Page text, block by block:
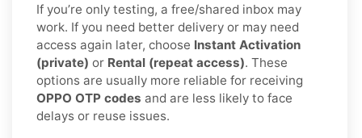
If you’re only testing, a free/shared inbox may
work. If you need better delivery or may need
access again later, choose Instant Activation
(private) or Rental (repeat access). These
options are usually more reliable for receiving
OPPO OTP codes and are less likely to face
delays or reuse issues.